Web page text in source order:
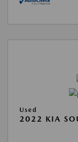
Used
2022 KIA